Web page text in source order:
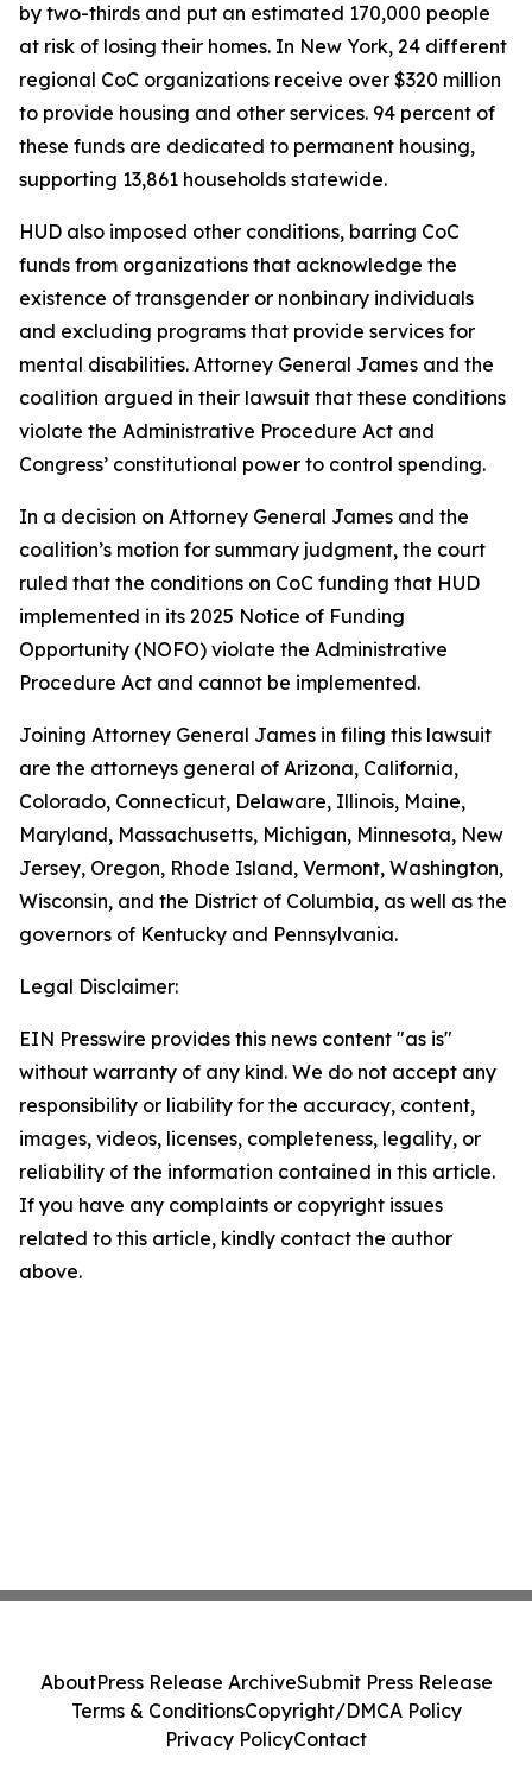
by two-thirds and put an estimated 170,000 people
at risk of losing their homes. In New York, 24 different
regional CoC organizations receive over $320 million
to provide housing and other services. 94 percent of
these funds are dedicated to permanent housing,
supporting 13,861 households statewide.
HUD also imposed other conditions, barring CoC
funds from organizations that acknowledge the
existence of transgender or nonbinary individuals
and excluding programs that provide services for
mental disabilities. Attorney General James and the
coalition argued in their lawsuit that these conditions
violate the Administrative Procedure Act and
Congress’ constitutional power to control spending.
In a decision on Attorney General James and the
coalition’s motion for summary judgment, the court
ruled that the conditions on CoC funding that HUD
implemented in its 2025 Notice of Funding
Opportunity (NOFO) violate the Administrative
Procedure Act and cannot be implemented.
Joining Attorney General James in filing this lawsuit
are the attorneys general of Arizona, California,
Colorado, Connecticut, Delaware, Illinois, Maine,
Maryland, Massachusetts, Michigan, Minnesota, New
Jersey, Oregon, Rhode Island, Vermont, Washington,
Wisconsin, and the District of Columbia, as well as the
governors of Kentucky and Pennsylvania.
Legal Disclaimer:
EIN Presswire provides this news content "as is"
without warranty of any kind. We do not accept any
responsibility or liability for the accuracy, content,
images, videos, licenses, completeness, legality, or
reliability of the information contained in this article.
If you have any complaints or copyright issues
related to this article, kindly contact the author
above.
AboutPress Release ArchiveSubmit Press Release
Terms & ConditionsCopyright/DMCA Policy
Privacy PolicyContact